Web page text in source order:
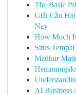
The Basic
Giải Cầu
Nay
How Much
Situs
Madhur
AI Business